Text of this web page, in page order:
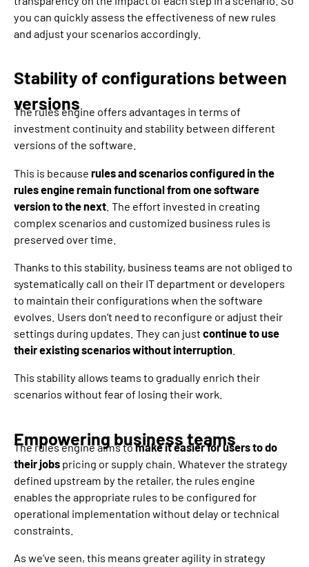
you can quickly assess the effectiveness of new rules
and adjust your scenarios accordingly.
Stability of configurations between
versions
The rules engine offers advantages in terms of
investment continuity and stability between different
versions of the software.
This is because rules and scenarios configured in the
rules engine remain functional from one software
version to the next . The effort invested in creating
complex scenarios and customized business rules is
preserved over time.
Thanks to this stability, business teams are not obliged to
systematically call on their IT department or developers
to maintain their configurations when the software
evolves. Users don’t need to reconfigure or adjust their
settings during updates. They can just continue to use
their existing scenarios without interruption
This stability allows teams to gradually enrich their
scenarios without fear of losing their work.
Empowering business teams
The rules engine aims tomake it easier for users to do
their jobs pricing or supply chain. Whatever the strategy
defined upstream by the retailer, the rules engine
enables the appropriate rules to be configured for
operational implementation without delay or technical
constraints.
As we’ve seen, this means greater agility in strategy